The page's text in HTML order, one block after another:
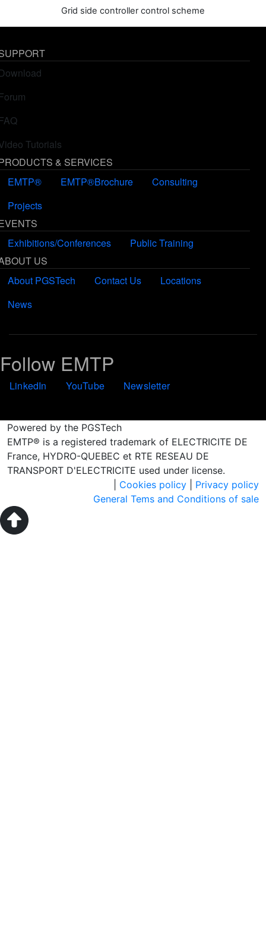
Grid side controller control scheme
Tutorials
& SERVICES
EMTP®
EMTP®Brochure
Consulting
Projects
Exhibitions/Conferences
Public Training
US
About PGSTech
Contact Us
Locations
News
Follow EMTP
LinkedIn YouTube Newsletter
Powered by the PGSTech
EMTP® is a registered trademark of ELECTRICITE DE
France, HYDRO-QUEBEC et RTE RESEAU DE
TRANSPORT D'ELECTRICITE used under license.
Privacy policy
Cookies policy
General Tems and Conditions of sale